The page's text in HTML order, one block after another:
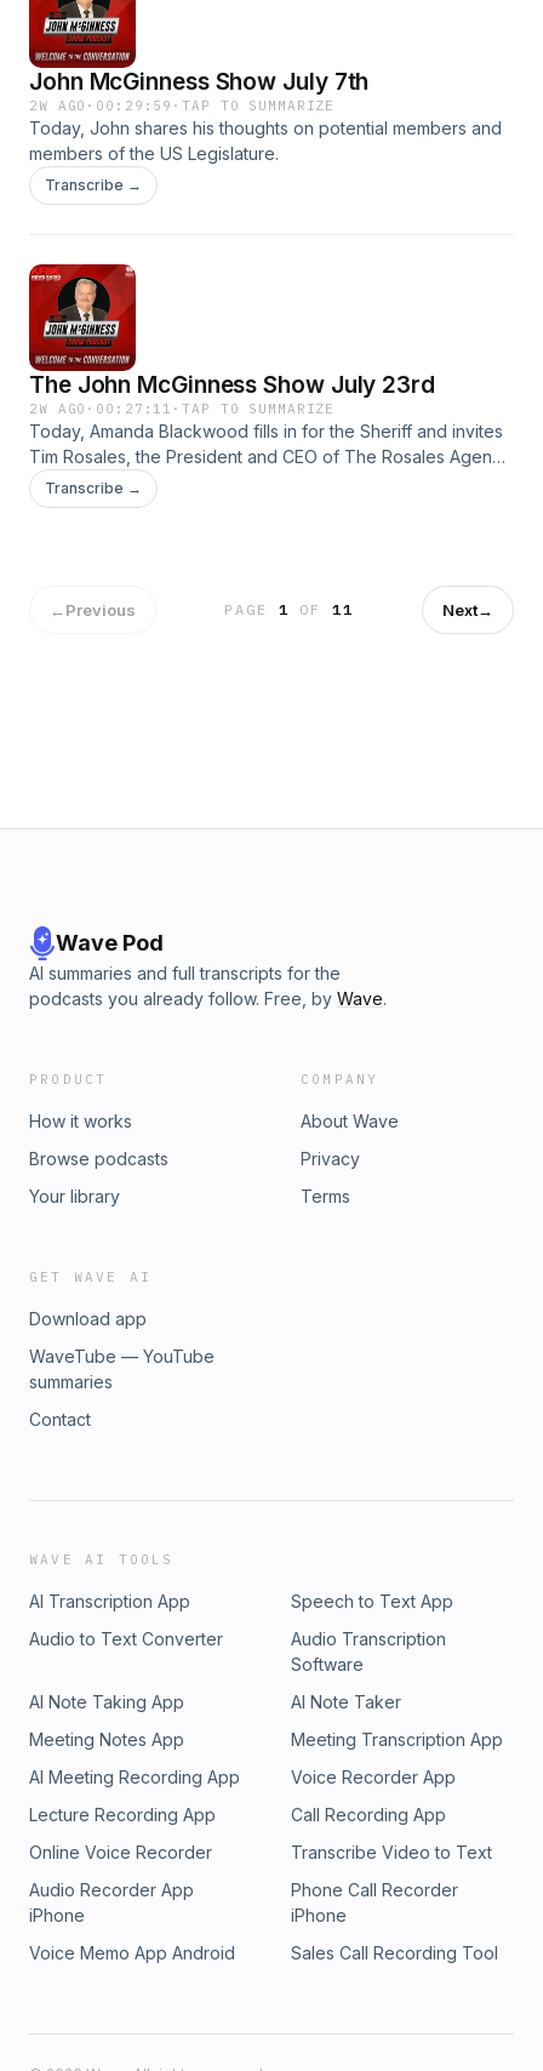
John McGinness Show July 7th
2W AGO · 00:29:59 ·TAP TO SUMMARIZE
Today, John shares his thoughts on potential members and
members of the US Legislature.
Transcribe →
The John McGinness Show July 23rd
2W AGO · 00:27:11 ·TAP TO SUMMARIZE
Today, Amanda Blackwood fills in for the Sheriff and invites
Tim Rosales, the President and CEO of The Rosales Agency
and competitive high school soccer coach to the program.
They discuss FIFA and the high cost of competitive sports.
Transcribe →
←Previous PAGE 1 OF 11 Next→
Wave Pod
AI summaries and full transcripts for the
podcasts you already follow. Free, by Wave.
PRODUCT
How it works
Browse podcasts
Your library
COMPANY
About Wave
Privacy
Terms
GET WAVE AI
Download app
WaveTube — YouTube
summaries
Contact
WAVE AI TOOLS
AI Transcription App
Speech to Text App
Audio to Text Converter
Audio Transcription
Software
AI Note Taking App
AI Note Taker
Meeting Notes App
Meeting Transcription App
AI Meeting Recording App
Voice Recorder App
Lecture Recording App
Call Recording App
Online Voice Recorder
Transcribe Video to Text
Audio Recorder App
iPhone
Phone Call Recorder
iPhone
Voice Memo App Android
Sales Call Recording Tool